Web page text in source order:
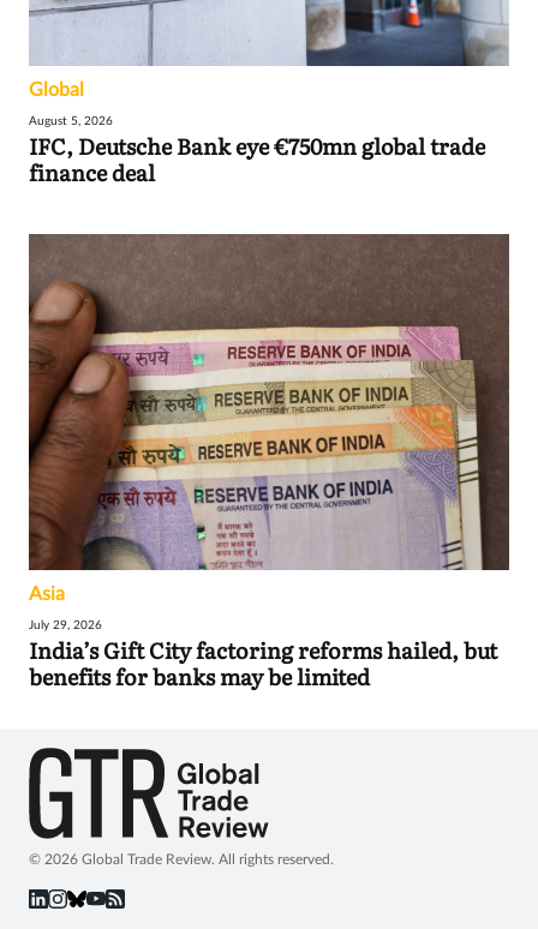
Global
August 5, 2026
IFC, Deutsche Bank eye €750mn global trade
finance deal
Asia
July 29, 2026
India’s Gift City factoring reforms hailed, but
benefits for banks may be limited
© 2026 Global Trade Review. All rights reserved.